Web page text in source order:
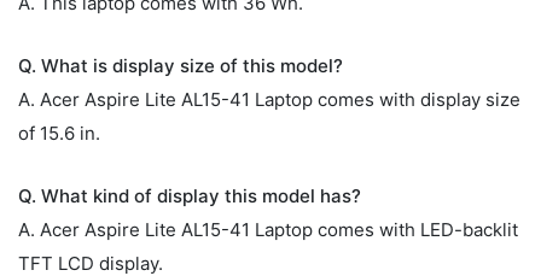
Q. What is display size of this model?
A. Acer Aspire Lite AL15-41 Laptop comes with display size
of 15.6 in.
Q. What kind of display this model has?
A. Acer Aspire Lite AL15-41 Laptop comes with LED-backlit
TFT LCD display.